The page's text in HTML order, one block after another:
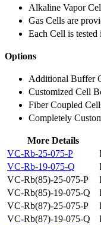
Alkaline Vapor
Gas Cells are
Each Cell is
Options
Additional Buffer
Customized Cell
Fiber Coupled
Completely
More Details
VC-Rb-25-075-P
VC-Rb-19-075-Q
VC-Rb(85)-25-075-P
VC-Rb(85)-19-075-Q
VC-Rb(87)-25-075-P
VC-Rb(87)-19-075-Q